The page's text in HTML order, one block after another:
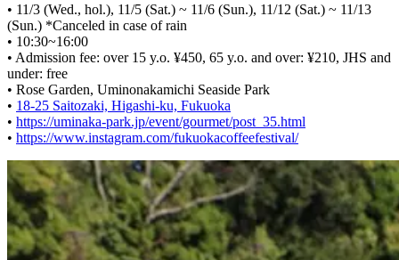
• 11/3 (Wed., hol.), 11/5 (Sat.) ~ 11/6 (Sun.), 11/12 (Sat.) ~ 11/13
(Sun.) *Canceled in case of rain
• 10:30~16:00
• Admission fee: over 15 y.o. ¥450, 65 y.o. and over: ¥210, JHS and
under: free
• Rose Garden, Uminonakamichi Seaside Park
• 18-25 Saitozaki, Higashi-ku, Fukuoka
• https://uminaka-park.jp/event/gourmet/post_35.html
• https://www.instagram.com/fukuokacoffeefestival/